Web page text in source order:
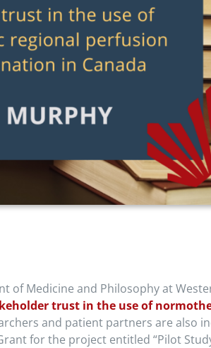
of Medicine and Philosophy at
trust in the use of
and patient partners are also
for the project entitled “Pilot